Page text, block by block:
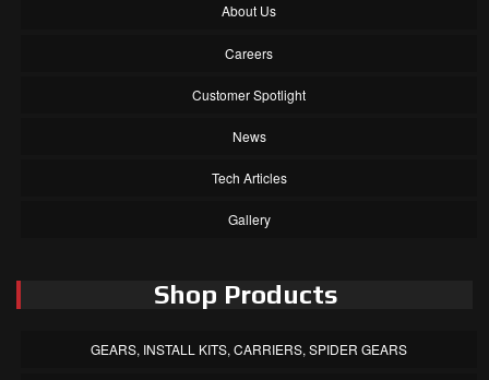
About Us
Careers
Customer Spotlight
News
Tech Articles
Gallery
Shop Products
GEARS, INSTALL KITS, CARRIERS, SPIDER GEARS